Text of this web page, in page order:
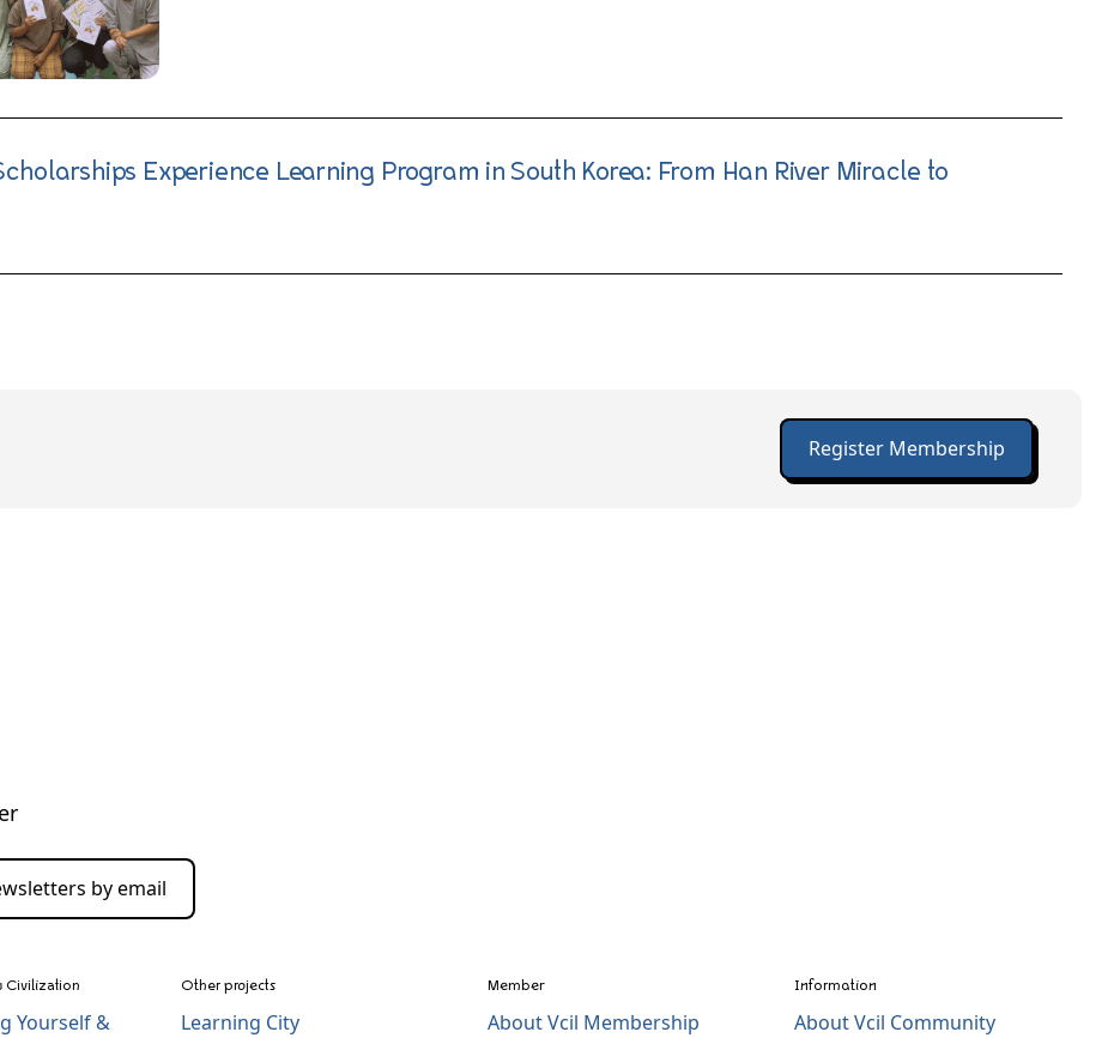
Experience Learning Program in South Korea: From Han River Miracle to
Register Membership
by email
Civilization
Yourself &
Other projects
Learning City
Member
About Vcil Membership
Information
About Vcil Community